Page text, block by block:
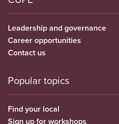
Leadership and governance
Career opportunities
Contact us
Popular topics
Find your local
Sign up for workshops